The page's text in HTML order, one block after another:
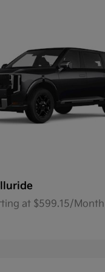
at $599.15/Month